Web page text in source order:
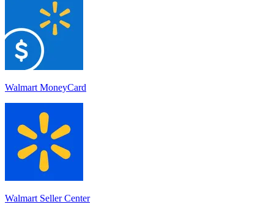
Walmart MoneyCard
Walmart Seller Center